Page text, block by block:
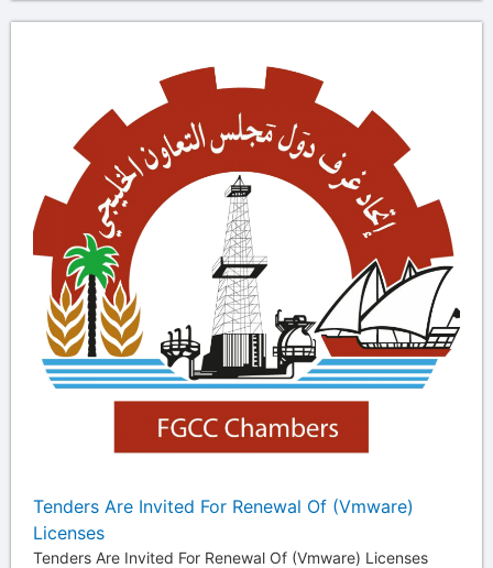
Tenders Are Invited For Renewal Of (Vmware)
Licenses
Tenders Are Invited For Renewal Of (Vmware) Licenses